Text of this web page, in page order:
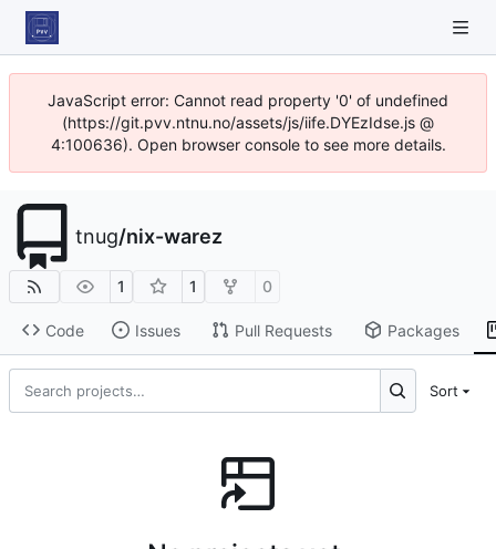
JavaScript error: Cannot read property '0' of undefined
(https://git.pvv.ntnu.no/assets/js/iife.DYEzIdse.js @
4:100636). Open browser console to see more details.
tnug/nix-warez
1 1 0
Code Issues Pull Requests Packages
Sort